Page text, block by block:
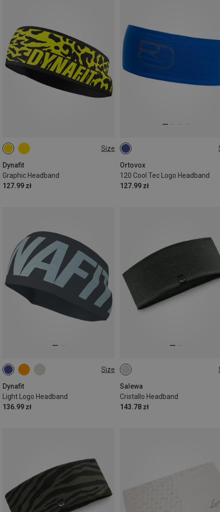
Size
Dynafit
Graphic Headband
127.99 zł
ONE SIZE
Ortovox
120 Cool Tec Logo Headband
127.99 zł
ONE SIZE
Size
Dynafit
Light Logo Headband
136.99 zł
ONE SIZE
Salewa
Cristallo Headband
143.78 zł
ONE SIZE